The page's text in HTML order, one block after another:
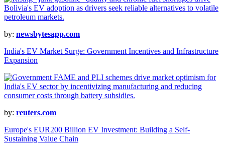
by: newsbytesapp.com
India's EV Market Surge: Government Incentives and Infrastructure
Expansion
by: reuters.com
Europe's EUR200 Billion EV Investment: Building a Self-
Sustaining Value Chain